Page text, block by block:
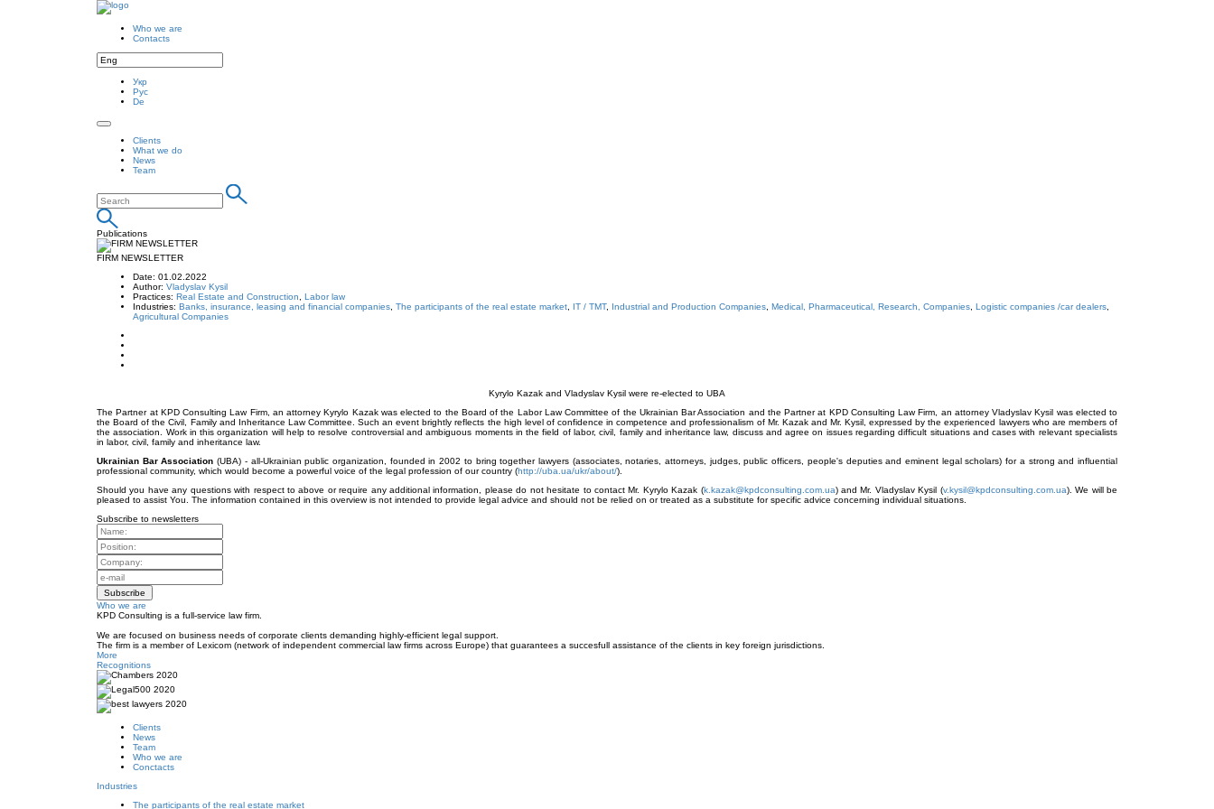
Who we are
Contacts
Укр
Рус
De
Clients
What we do
News
Team
Publications
FIRM NEWSLETTER
Date: 01.02.2022
Author: Vladyslav Kysil
Practices: Real Estate and Construction
Labor law
Industries: Banks, insurance, leasing and financial companies The participants of the real estate market IT / TMT, Industrial and Production Companies Medical, Pharmaceutical, Research, Companies Logistic companies /car dealers
Agricultural Companies
Kyrylo Kazak and Vladyslav Kysil were re-elected to UBA
The Partner at KPD Consulting Law Firm, an attorney Kyrylo Kazak was elected to the Board of the Labor Law Committee of the Ukrainian Bar Association and the Partner at KPD Consulting Law Firm, an attorney Vladyslav Kysil was elected to
the Board of the Civil, Family and Inheritance Law Committee. Such an event brightly reflects the high level of confidence in competence and professionalism of Mr. Kazak and Mr. Kysil, expressed by the experienced lawyers who are members of
the association. Work in this organization will help to resolve controversial and ambiguous moments in the field of labor, civil, family and inheritance law, discuss and agree on issues regarding difficult situations and cases with relevant specialists
in labor, civil, family and inheritance law.
Ukrainian Bar Association (UBA) - all-Ukrainian public organization, founded in 2002 to bring together lawyers (associates, notaries, attorneys, judges, public officers, people's deputies and eminent legal scholars) for a strong and influential
professional community, which would become a powerful voice of the legal profession of our country (http://uba.ua/ukr/about/).
Should you have any questions with respect to above or require any additional information, please do not hesitate to contact Mr. Kyrylo Kazak (k.kazak@kpdconsulting.com.ua) and Mr. Vladyslav Kysil (v.kysil@kpdconsulting.com.ua). We will be
pleased to assist You. The information contained in this overview is not intended to provide legal advice and should not be relied on or treated as a substitute for specific advice concerning individual situations.
Subscribe to newsletters
Who we are
KPD Consulting is a full-service law firm.
We are focused on business needs of corporate clients demanding highly-efficient legal support.
The firm is a member of Lexicom (network of independent commercial law firms across Europe) that guarantees a succesfull assistance of the clients in key foreign jurisdictions.
More
Recognitions
Clients
News
Team
Who we are
Conctacts
Industries
The participants of the real estate market